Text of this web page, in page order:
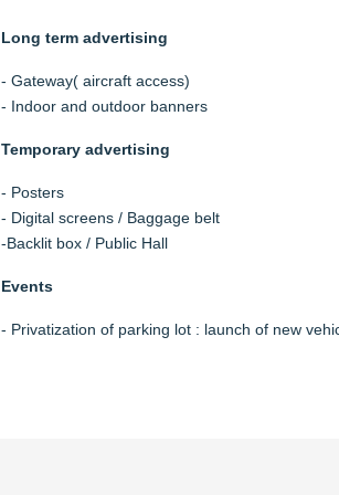
Long term advertising
- Gateway( aircraft access)
- Indoor and outdoor banners
Temporary advertising
- Posters
- Digital screens / Baggage belt
-Backlit box / Public Hall
Events
- Privatization of parking lot : launch of new